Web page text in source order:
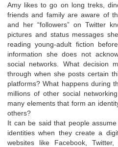
Amy likes to go on long treks,
friends and family are aware of
and her “followers” on Twitter
pictures and status messages
reading young-adult fiction
information she does not
social networks. What decision
through when she posts certain
platforms? What happens during
millions of other social
many elements that form an
others?
It can be said that people
identities when they create a
websites like Facebook,